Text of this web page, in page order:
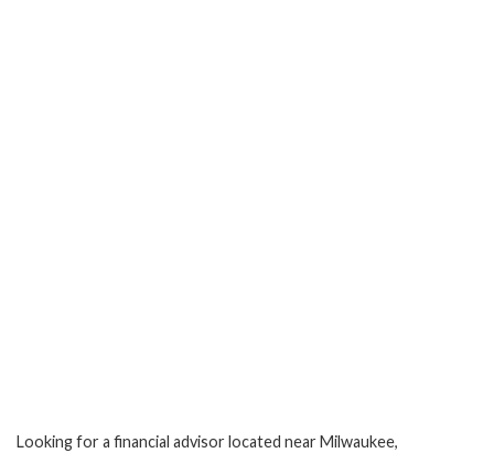
Looking for a financial advisor located near Milwaukee,